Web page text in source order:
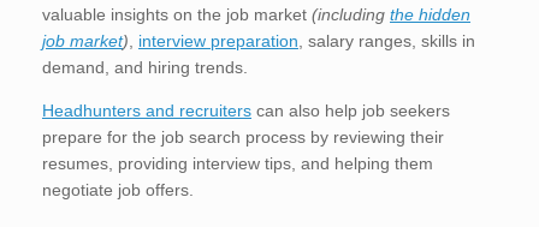
valuable insights on the job market (including the hidden
job market) interview preparation , salary ranges, skills in
demand, and hiring trends.
Headhunters and recruiters can also help job seekers
prepare for the job search process by reviewing their
resumes, providing interview tips, and helping them
negotiate job offers.